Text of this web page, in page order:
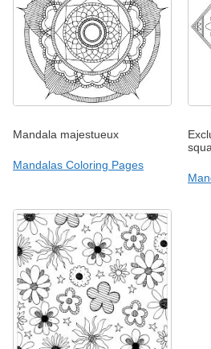
Mandala majestueux
Mandalas Coloring Pages